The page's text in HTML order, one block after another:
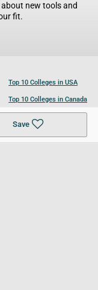
Save
new tools and
fit.
Top 10 Colleges in USA
Top 10 Colleges in Canada
Top 10 Colleges in UK